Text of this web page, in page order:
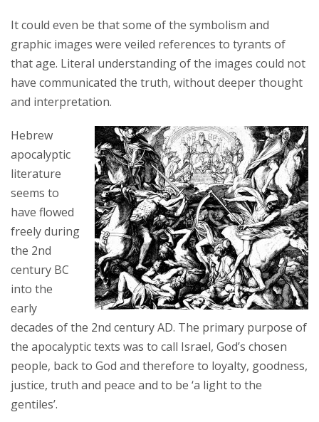
It could even be that some of the symbolism and
graphic images were veiled references to tyrants of
that age. Literal understanding of the images could not
have communicated the truth, without deeper thought
and interpretation.
Hebrew
apocalyptic
literature
seems to
have flowed
freely during
the 2nd
century BC
into the
early
decades of the 2nd century AD. The primary purpose of
the apocalyptic texts was to call Israel, God’s chosen
people, back to God and therefore to loyalty, goodness,
justice, truth and peace and to be ‘a light to the
gentiles’.